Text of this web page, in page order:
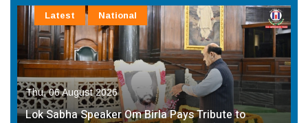
Thu, 06 August 2026
Lok Sabha Speaker Om Birla Pays Tribute to
Latest National